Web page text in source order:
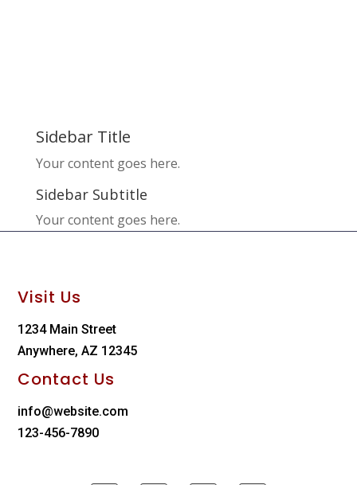
Sidebar Title
Your content goes here.
Sidebar Subtitle
Your content goes here.
Visit Us
1234 Main Street
Anywhere, AZ 12345
Contact Us
info@website.com
123-456-7890